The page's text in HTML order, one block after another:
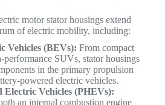
motor stator housings extend
of electric mobility, including:
Vehicles (BEVs): From compact
performance SUVs, stator housings
in the primary propulsion
powered electric vehicles.
Vehicles (PHEVs):
an internal combustion engine